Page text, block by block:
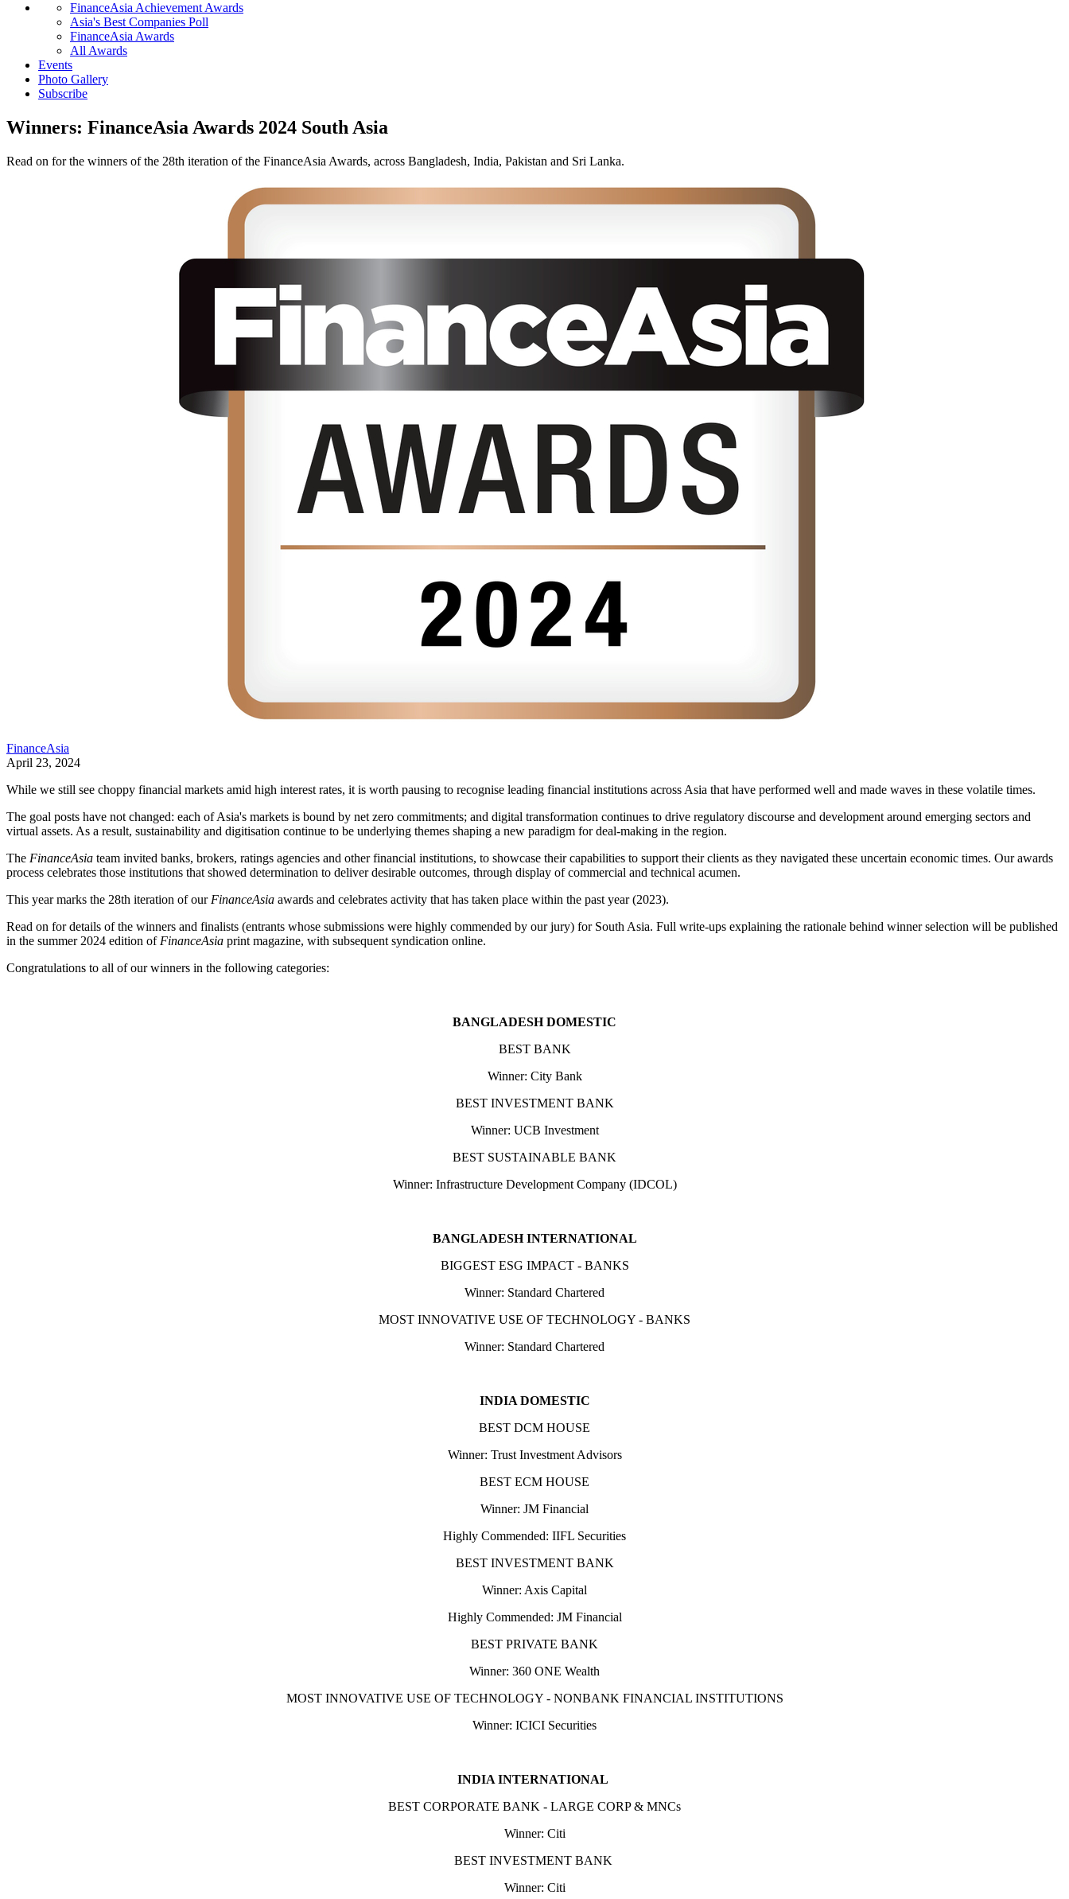
FinanceAsia Achievement Awards
Asia's Best Companies Poll
FinanceAsia Awards
All Awards
Events
Photo Gallery
Subscribe
Winners: FinanceAsia Awards 2024 South Asia
Read on for the winners of the 28th iteration of the FinanceAsia Awards, across Bangladesh, India, Pakistan and Sri Lanka.
FinanceAsia
April 23, 2024
While we still see choppy financial markets amid high interest rates, it is worth pausing to recognise leading financial institutions across Asia that have performed well and made waves in these volatile times.
The goal posts have not changed: each of Asia's markets is bound by net zero commitments; and digital transformation continues to drive regulatory discourse and development around emerging sectors and
virtual assets. As a result, sustainability and digitisation continue to be underlying themes shaping a new paradigm for deal-making in the region.
The FinanceAsia team invited banks, brokers, ratings agencies and other financial institutions, to showcase their capabilities to support their clients as they navigated these uncertain economic times. Our awards
process celebrates those institutions that showed determination to deliver desirable outcomes, through display of commercial and technical acumen.
This year marks the 28th iteration of our FinanceAsia awards and celebrates activity that has taken place within the past year (2023).
Read on for details of the winners and finalists (entrants whose submissions were highly commended by our jury) for South Asia. Full write-ups explaining the rationale behind winner selection will be published
in the summer 2024 edition of FinanceAsia print magazine, with subsequent syndication online.
Congratulations to all of our winners in the following categories:
BANGLADESH DOMESTIC
BEST BANK
Winner: City Bank
BEST INVESTMENT BANK
Winner: UCB Investment
BEST SUSTAINABLE BANK
Winner: Infrastructure Development Company (IDCOL)
BANGLADESH INTERNATIONAL
BIGGEST ESG IMPACT - BANKS
Winner: Standard Chartered
MOST INNOVATIVE USE OF TECHNOLOGY - BANKS
Winner: Standard Chartered
INDIA DOMESTIC
BEST DCM HOUSE
Winner: Trust Investment Advisors
BEST ECM HOUSE
Winner: JM Financial
Highly Commended: IIFL Securities
BEST INVESTMENT BANK
Winner: Axis Capital
Highly Commended: JM Financial
BEST PRIVATE BANK
Winner: 360 ONE Wealth
MOST INNOVATIVE USE OF TECHNOLOGY - NONBANK FINANCIAL INSTITUTIONS
Winner: ICICI Securities
INDIA INTERNATIONAL
BEST CORPORATE BANK - LARGE CORP & MNCs
Winner: Citi
BEST INVESTMENT BANK
Winner: Citi